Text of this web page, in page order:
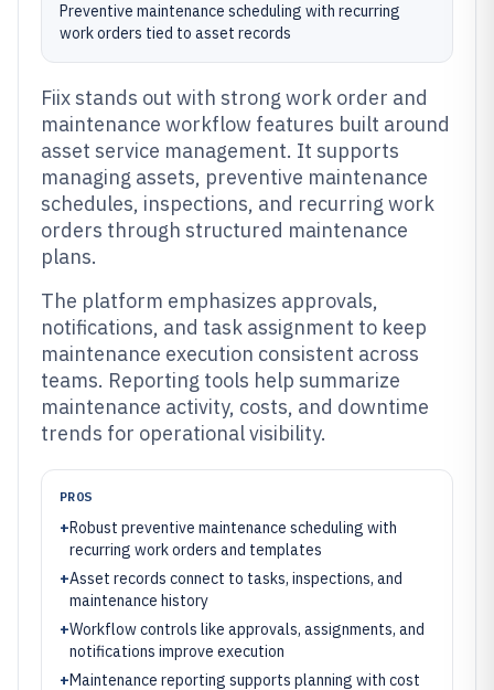
Preventive maintenance scheduling with recurring
work orders tied to asset records
Fiix stands out with strong work order and
maintenance workflow features built around
asset service management. It supports
managing assets, preventive maintenance
schedules, inspections, and recurring work
orders through structured maintenance
plans.
The platform emphasizes approvals,
notifications, and task assignment to keep
maintenance execution consistent across
teams. Reporting tools help summarize
maintenance activity, costs, and downtime
trends for operational visibility.
PROS
+Robust preventive maintenance scheduling with
recurring work orders and templates
+Asset records connect to tasks, inspections, and
maintenance history
+Workflow controls like approvals, assignments, and
notifications improve execution
+Maintenance reporting supports planning with cost